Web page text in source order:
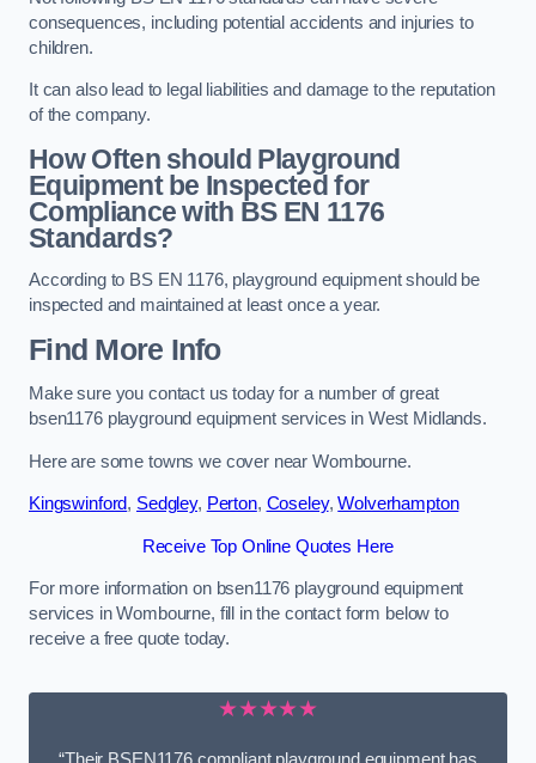
consequences, including potential accidents and injuries to
children.
It can also lead to legal liabilities and damage to the reputation
of the company.
How Often should Playground
Equipment be Inspected for
Compliance with BS EN 1176
Standards?
According to BS EN 1176, playground equipment should be
inspected and maintained at least once a year.
Find More Info
Make sure you contact us today for a number of great
bsen1176 playground equipment services in West Midlands.
Here are some towns we cover near Wombourne.
Kingswinford, Sedgley, Perton, Coseley,Wolverhampton
Receive Top Online Quotes Here
For more information on bsen1176 playground equipment
services in Wombourne, fill in the contact form below to
receive a free quote today.
★★★★★